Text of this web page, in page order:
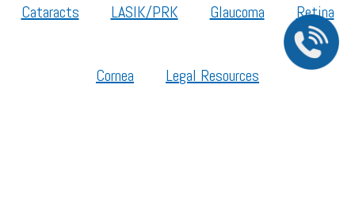
Cataracts LASIK/PRK Glaucoma Retina
Cornea Legal Resources